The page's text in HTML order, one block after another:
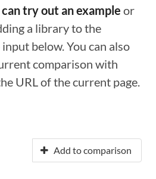
can try out an example or
a library to the
below. You can also
comparison with
URL of the current page.
Add to comparison